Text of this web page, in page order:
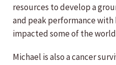
resources to develop a
and peak performance
impacted some of the
Michael is also a cancer